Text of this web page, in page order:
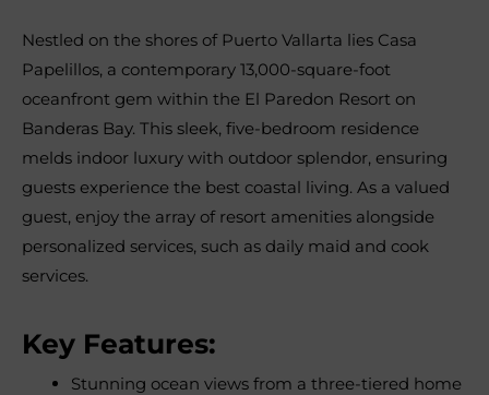
Nestled on the shores of Puerto Vallarta lies Casa
Papelillos, a contemporary 13,000-square-foot
oceanfront gem within the El Paredon Resort on
Banderas Bay. This sleek, five-bedroom residence
melds indoor luxury with outdoor splendor, ensuring
guests experience the best coastal living. As a valued
guest, enjoy the array of resort amenities alongside
personalized services, such as daily maid and cook
services.
Key Features:
Stunning ocean views from a three-tiered home